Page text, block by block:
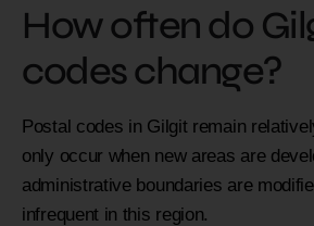
How often do
codes change?
Postal codes in Gilgit remain
only occur when new areas are
administrative boundaries are
infrequent in this region.